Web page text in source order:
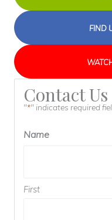
FIND
Contact Us
"*" indicates required
Name
First